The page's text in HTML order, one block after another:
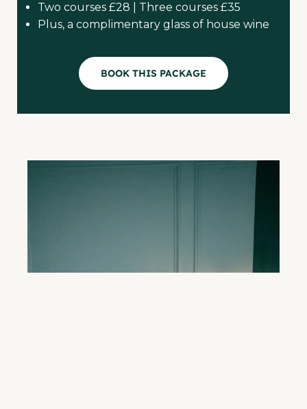
Two courses £28 | Three courses £35
Plus, a complimentary glass of house wine
BOOK THIS PACKAGE